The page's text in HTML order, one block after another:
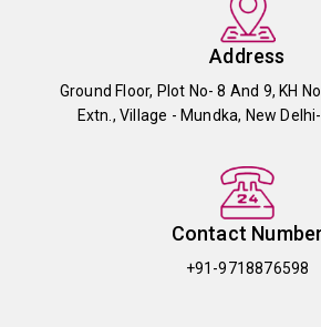
Address
Ground Floor, Plot No- 8 And 9, KH
Extn., Village - Mundka, New
Contact Number
+91-9718876598